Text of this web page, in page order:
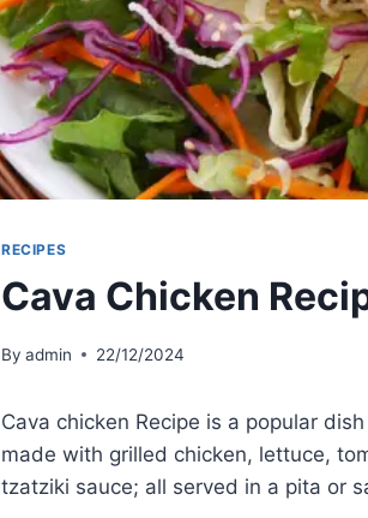
RECIPES
Cava Chicken
By admin 22/12/2024
Cava chicken Recipe is a popular
made with grilled chicken, lettuce,
tzatziki sauce; all served in a pita or